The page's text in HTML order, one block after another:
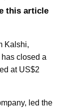
this article
Kalshi,
closed a
at US$2
led the